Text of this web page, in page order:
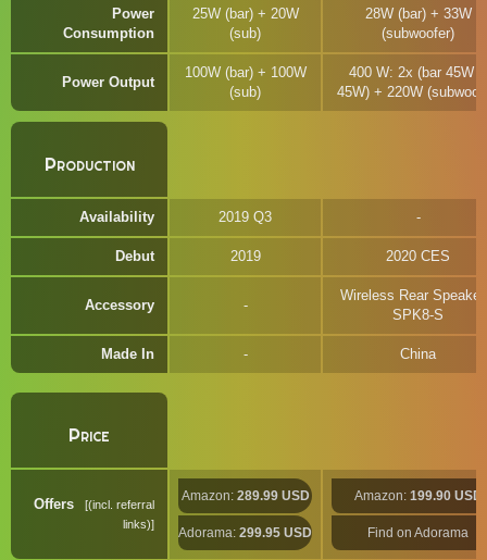
Power
Consumption
25W (bar) + 20W
(sub)
28W (bar) + 33W
(subwoofer)
Power Output
100W (bar) + 100W
(sub)
400 W: 2x (bar 45W +
45W) + 220W
Production
Availability 2019 Q3
Debut 2019 2020 CES
Accessory
Wireless Rear
SPK8-S
Made In China
Price
Offers
(incl. referral
links)
Amazon: 289.99 USD
Adorama: 299.95 USD
Amazon: 199.90 USD
Find on Adorama